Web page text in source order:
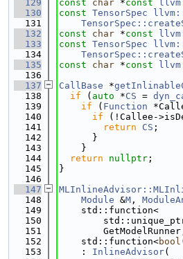
  129
const char *const
  130
const TensorSpec
  131
  132
const char *const
  133
const TensorSpec
  134
  135
const char *const
  136
  137
CallBase *
  138
if ( auto *CS =
  139
if ( Function
  140
if (!Callee-
  141
return CS ;
  142
      }
  143
    }
  144
return nullptr ;
  145
}
  146
  147
  148
Module &M ,
  149
    std::function<
  150
  151
  152
    std::function<
bool
  153
    :
InlineAdvisor(